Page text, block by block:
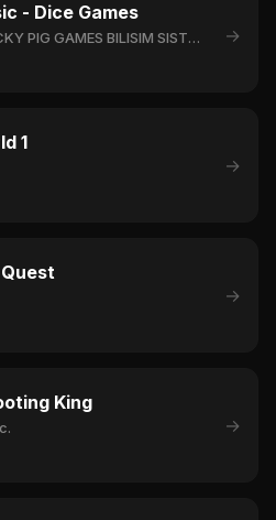
- Dice Games
ABSOLUTE LUCKY PIG GAMES BILISIM SISTEMLERI LIMITED SIRKETI →
1
→
→
King
→